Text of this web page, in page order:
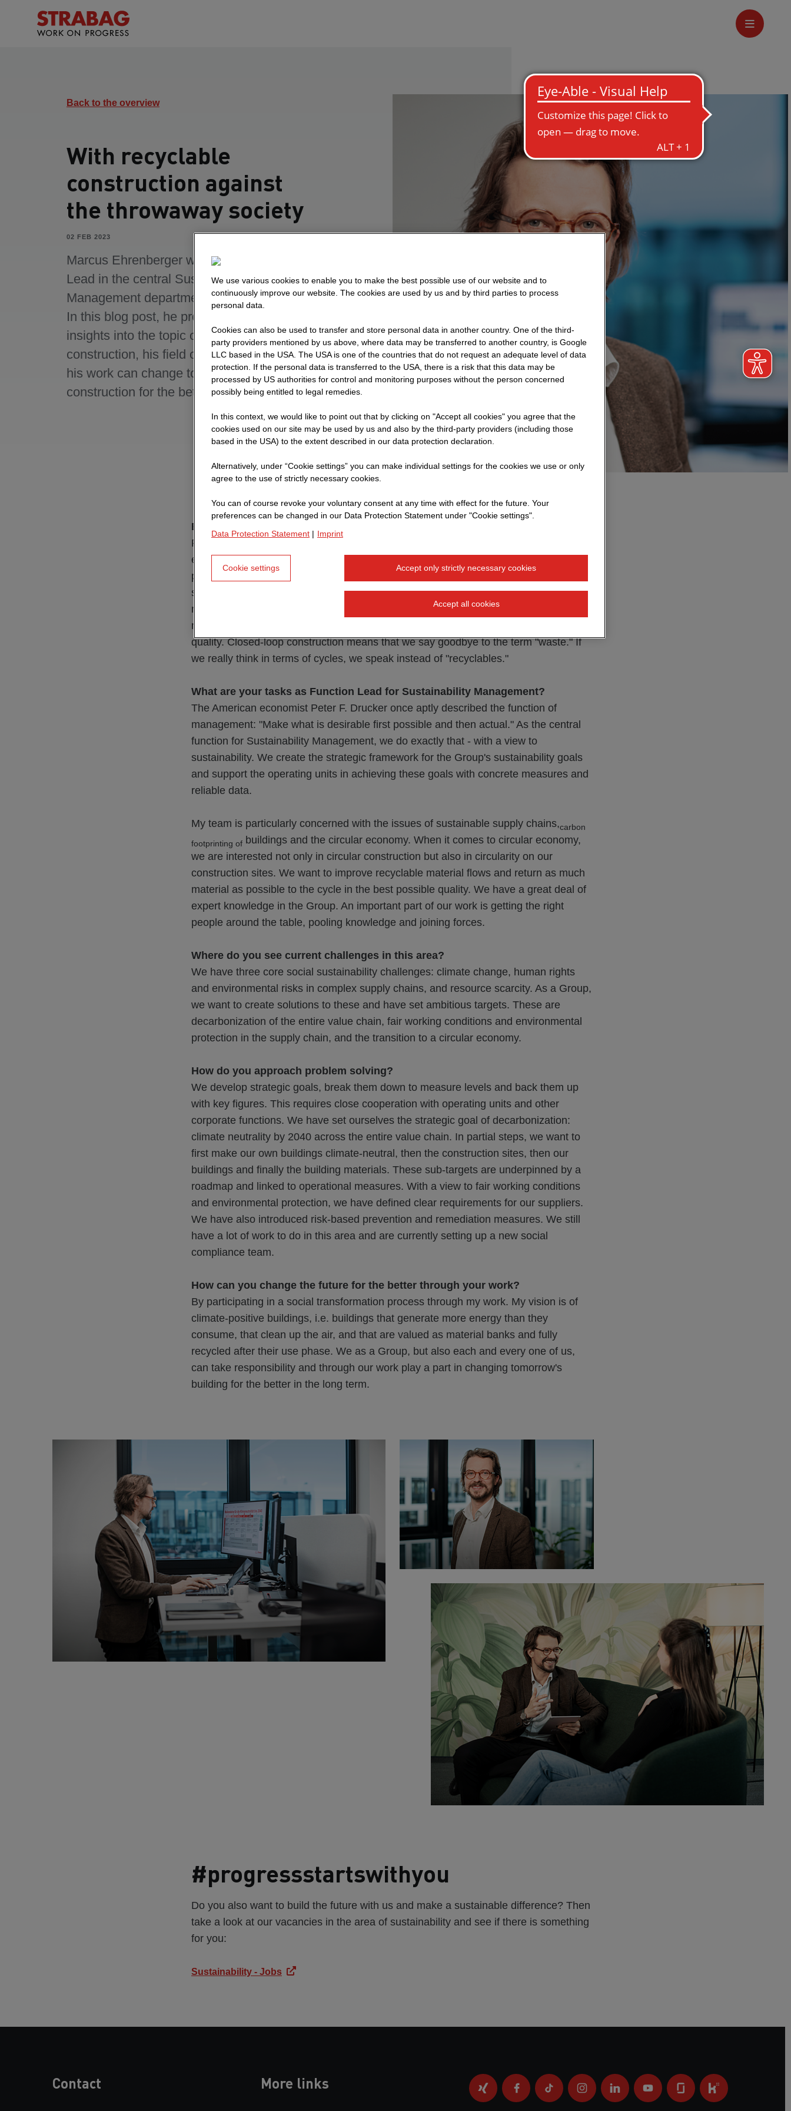
Back to the overview
With recyclable
construction against
the throwaway society
02 FEB 2023
Marcus Ehrenberger works as Function
Lead in the central Sustainability
Management department at STRABAG.
In this blog post, he provides exciting
insights into the topic of sustainable
construction, his field of activity and how
his work can change tomorrow's
construction for the better in the long term.
Briefly explained: What exactly is meant by recyclable construction?
Recyclable structures are designed so that resources can be used as effectively, as
efficiently and for as long as possible. As few new resources as possible, so-called
primary materials, should be used, but rather those that were already in circulation,
so-called secondary materials. The existing building stock is thus a valuable source of
materials for new buildings. After a life cycle that is as long as possible, the recyclable
materials from recyclable buildings are returned to the cycle in the best possible
quality. Closed-loop construction means that we say goodbye to the term "waste." If
we really think in terms of cycles, we speak instead of "recyclables."
What are your tasks as Function Lead for Sustainability Management?
The American economist Peter F. Drucker once aptly described the function of
management: "Make what is desirable first possible and then actual." As the central
function for Sustainability Management, we do exactly that - with a view to
sustainability. We create the strategic framework for the Group's sustainability goals
and support the operating units in achieving these goals with concrete measures and
reliable data.
My team is particularly concerned with the issues of sustainable supply chains,carbon
footprinting of buildings and the circular economy. When it comes to circular economy,
we are interested not only in circular construction but also in circularity on our
construction sites. We want to improve recyclable material flows and return as much
material as possible to the cycle in the best possible quality. We have a great deal of
expert knowledge in the Group. An important part of our work is getting the right
people around the table, pooling knowledge and joining forces.
Where do you see current challenges in this area?
We have three core social sustainability challenges: climate change, human rights
and environmental risks in complex supply chains, and resource scarcity. As a Group,
we want to create solutions to these and have set ambitious targets. These are
decarbonization of the entire value chain, fair working conditions and environmental
protection in the supply chain, and the transition to a circular economy.
How do you approach problem solving?
We develop strategic goals, break them down to measure levels and back them up
with key figures. This requires close cooperation with operating units and other
corporate functions. We have set ourselves the strategic goal of decarbonization:
climate neutrality by 2040 across the entire value chain. In partial steps, we want to
first make our own buildings climate-neutral, then the construction sites, then our
buildings and finally the building materials. These sub-targets are underpinned by a
roadmap and linked to operational measures. With a view to fair working conditions
and environmental protection, we have defined clear requirements for our suppliers.
We have also introduced risk-based prevention and remediation measures. We still
have a lot of work to do in this area and are currently setting up a new social
compliance team.
How can you change the future for the better through your work?
By participating in a social transformation process through my work. My vision is of
climate-positive buildings, i.e. buildings that generate more energy than they
consume, that clean up the air, and that are valued as material banks and fully
recycled after their use phase. We as a Group, but also each and every one of us,
can take responsibility and through our work play a part in changing tomorrow's
building for the better in the long term.
#progressstartswithyou
Do you also want to build the future with us and make a sustainable difference? Then
take a look at our vacancies in the area of sustainability and see if there is something
for you:
Sustainability - Jobs
Contact More links
We use various cookies to enable you to make the best possible use of our website and to
continuously improve our website. The cookies are used by us and by third parties to process
personal data.
Cookies can also be used to transfer and store personal data in another country. One of the third-
party providers mentioned by us above, where data may be transferred to another country, is Google
LLC based in the USA. The USA is one of the countries that do not request an adequate level of data
protection. If the personal data is transferred to the USA, there is a risk that this data may be
processed by US authorities for control and monitoring purposes without the person concerned
possibly being entitled to legal remedies.
In this context, we would like to point out that by clicking on "Accept all cookies" you agree that the
cookies used on our site may be used by us and also by the third-party providers (including those
based in the USA) to the extent described in our data protection declaration.
Alternatively, under “Cookie settings” you can make individual settings for the cookies we use or only
agree to the use of strictly necessary cookies.
You can of course revoke your voluntary consent at any time with effect for the future. Your
preferences can be changed in our Data Protection Statement under "Cookie settings".
Data Protection Statement | Imprint
Accept only strictly necessary cookies
Accept all cookies
Cookie settings